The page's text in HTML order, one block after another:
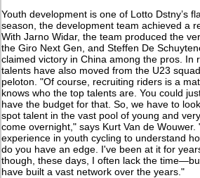
Youth development is one of Lotto Dstny’s
season, the development team achieved a
With Jarno Widar, the team produced the
the Giro Next Gen, and Steffen De
claimed victory in China among the pros. In
talents have also moved from the U23
peloton. "Of course, recruiting riders is a
knows who the top talents are. You could
have the budget for that. So, we have to
spot talent in the vast pool of young and
come overnight," says Kurt Van de Wouwer.
experience in youth cycling to understand
do you have an edge. I've been at it for
though, these days, I often lack the
have built a vast network over the years."